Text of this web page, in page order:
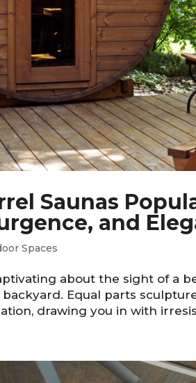
Saunas
and
Spaces
about the sight of a
Equal parts
drawing you in with